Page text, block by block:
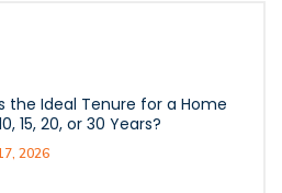
the Ideal Tenure for a Home
15, 20, or 30 Years?
2026